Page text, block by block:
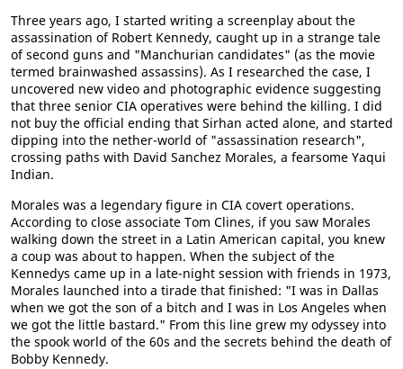
Three years ago, I started writing a screenplay about the
assassination of Robert Kennedy, caught up in a strange tale
of second guns and "Manchurian candidates" (as the movie
termed brainwashed assassins). As I researched the case, I
uncovered new video and photographic evidence suggesting
that three senior CIA operatives were behind the killing. I did
not buy the official ending that Sirhan acted alone, and started
dipping into the nether-world of "assassination research",
crossing paths with David Sanchez Morales, a fearsome Yaqui
Indian.
Morales was a legendary figure in CIA covert operations.
According to close associate Tom Clines, if you saw Morales
walking down the street in a Latin American capital, you knew
a coup was about to happen. When the subject of the
Kennedys came up in a late-night session with friends in 1973,
Morales launched into a tirade that finished: "I was in Dallas
when we got the son of a bitch and I was in Los Angeles when
we got the little bastard." From this line grew my odyssey into
the spook world of the 60s and the secrets behind the death of
Bobby Kennedy.